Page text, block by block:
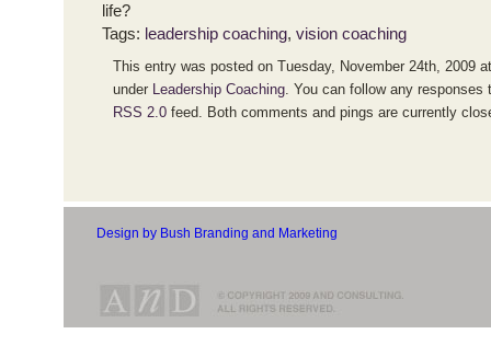
life?
Tags: leadership coaching, vision coaching
This entry was posted on Tuesday, November 24th, 2009
under Leadership Coaching. You can follow any responses
RSS 2.0feed. Both comments and pings are currently
Design by Bush Branding and Marketing